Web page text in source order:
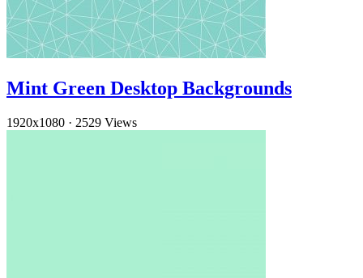
Mint Green Desktop Backgrounds
1920x1080 · 2529 Views